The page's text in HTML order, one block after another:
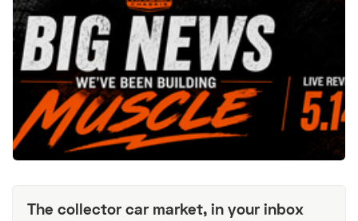
The collector car market, in your inbox